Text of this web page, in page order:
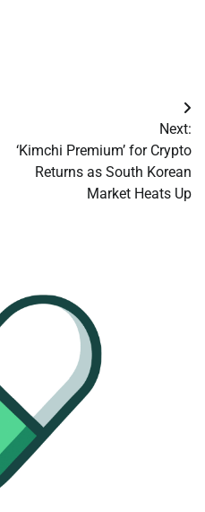
Next:
‘Kimchi Premium’ for Crypto
Returns as South Korean
Market Heats Up